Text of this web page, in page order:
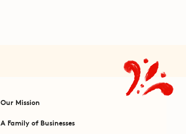
Our Mission
A Family of Businesses